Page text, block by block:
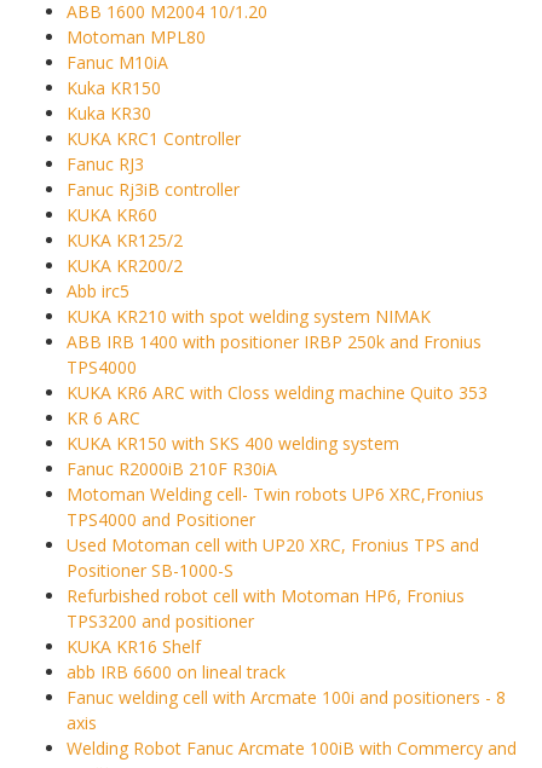
ABB 1600 M2004 10/1.20
Motoman MPL80
Fanuc M10iA
Kuka KR150
Kuka KR30
KUKA KRC1 Controller
Fanuc RJ3
Fanuc Rj3iB controller
KUKA KR60
KUKA KR125/2
KUKA KR200/2
Abb irc5
KUKA KR210 with spot welding system NIMAK
ABB IRB 1400 with positioner IRBP 250k and Fronius
TPS4000
KUKA KR6 ARC with Closs welding machine Quito 353
KR 6 ARC
KUKA KR150 with SKS 400 welding system
Fanuc R2000iB 210F R30iA
Motoman Welding cell- Twin robots UP6 XRC,Fronius
TPS4000 and Positioner
Used Motoman cell with UP20 XRC, Fronius TPS and
Positioner SB-1000-S
Refurbished robot cell with Motoman HP6, Fronius
TPS3200 and positioner
KUKA KR16 Shelf
abb IRB 6600 on lineal track
Fanuc welding cell with Arcmate 100i and positioners - 8
axis
Welding Robot Fanuc Arcmate 100iB with Commercy and